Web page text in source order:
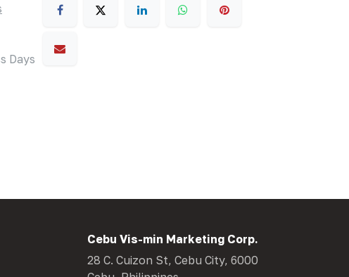
Days
Cebu Vis-min Marketing Corp.
28 C. Cuizon St, Cebu City, 6000